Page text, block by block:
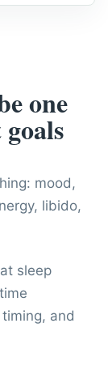
one
mood,
libido,
sleep
and